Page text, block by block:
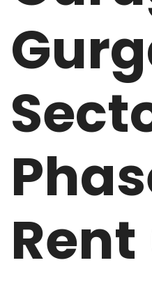
Rent